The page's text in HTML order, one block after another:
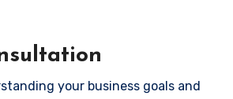
your business goals and